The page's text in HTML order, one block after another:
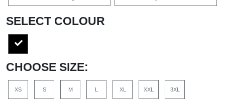
SELECT COLOUR
CHOOSE SIZE:
XS S M XL XXL 3XL